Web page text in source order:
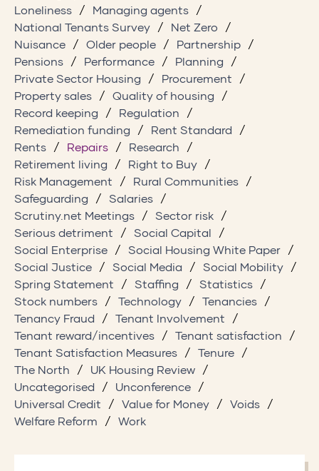
Loneliness
Managing agents
National Tenants Survey
Net Zero
Nuisance
Older people
Partnership
Pensions
Performance
Planning
Private Sector Housing
Procurement
Property sales
Quality of housing
Record keeping
Regulation
Remediation funding
Rent Standard
Rents
Repairs
Research
Retirement living
Right to Buy
Risk Management
Rural Communities
Safeguarding
Salaries
Scrutiny.net Meetings
Sector risk
Serious detriment
Social Capital
Social Enterprise
Social Housing White Paper
Social Justice
Social Media
Social Mobility
Spring Statement
Staffing
Statistics
Stock numbers
Technology
Tenancies
Tenancy Fraud
Tenant Involvement
Tenant reward/incentives
Tenant satisfaction
Tenant Satisfaction Measures
Tenure
The North
UK Housing Review
Uncategorised
Unconference
Universal Credit
Value for Money
Voids
Welfare Reform
Work